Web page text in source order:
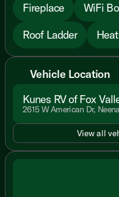
Fireplace
WiFi
Roof Ladder
Vehicle Location
Kunes RV of Fox
2615 W American Dr,
View all